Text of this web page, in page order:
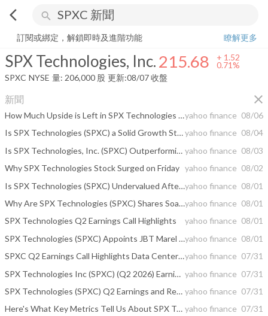
arrow_back_ios search
SPX Technologies, Inc. 215.68
訂閱或綁定，解鎖即時及進階功能
瞭解更多
SPX Technologies, Inc.215.68 + 1.52
0.71%
SPXC NYSE 量: 206,000 股 更新:08/07 收盤
新聞 close
How Much Upside is Left in SPX Technologies (SPXC)? Wall Street Analysts Think 27.76%yahoo finance 08/06
Is SPX Technologies (SPXC) a Solid Growth Stock? 3 Reasons to Think "Yes"yahoo finance 08/04
Is SPX Technologies, Inc. (SPXC) Outperforming Other Construction Stocks This Year? yahoo finance 08/03
Why SPX Technologies Stock Surged on Friday yahoo finance 08/02
Is SPX Technologies (SPXC) Undervalued After Earnings And Higher 2026 Guidance?yahoo finance 08/01
Why Are SPX Technologies (SPXC) Shares Soaring Todayyahoo finance 08/01
SPX Technologies Q2 Earnings Call Highlights
yahoo finance 08/01
SPX Technologies (SPXC) Appoints JBT Marel CEO Brian Deck To Its Boardyahoo finance 08/01
SPXC Q2 Earnings Call Highlights Data Center Growth, M&A Focusyahoo finance 07/31
SPX Technologies Inc (SPXC) (Q2 2026) Earnings Call Highlights: Strong Growth and Raised Guidance yahoo finance 07/31
SPX Technologies (SPXC) Q2 Earnings and Revenues Surpass Estimates yahoo finance 07/31
Here's What Key Metrics Tell Us About SPX Technologies (SPXC) Q2 Earnings yahoo finance 07/31